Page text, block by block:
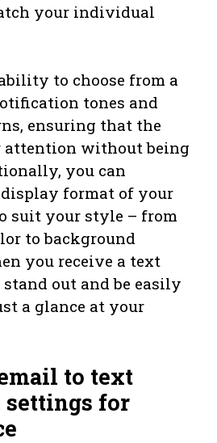
your individual
to choose from a
tones and
ensuring that the
attention without being
you can
format of your
suit your style – from
to background
you receive a text
out and be easily
a glance at your
to text
settings for